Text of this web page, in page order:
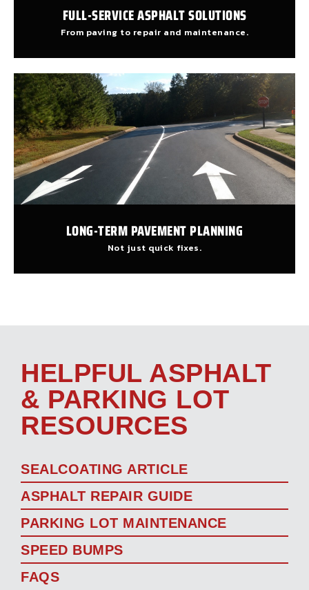
FULL-SERVICE ASPHALT SOLUTIONS
From paving to repair and maintenance.
LONG-TERM PAVEMENT PLANNING
Not just quick fixes.
HELPFUL ASPHALT
& PARKING LOT
RESOURCES
SEALCOATING ARTICLE
ASPHALT REPAIR GUIDE
PARKING LOT MAINTENANCE
SPEED BUMPS
FAQS